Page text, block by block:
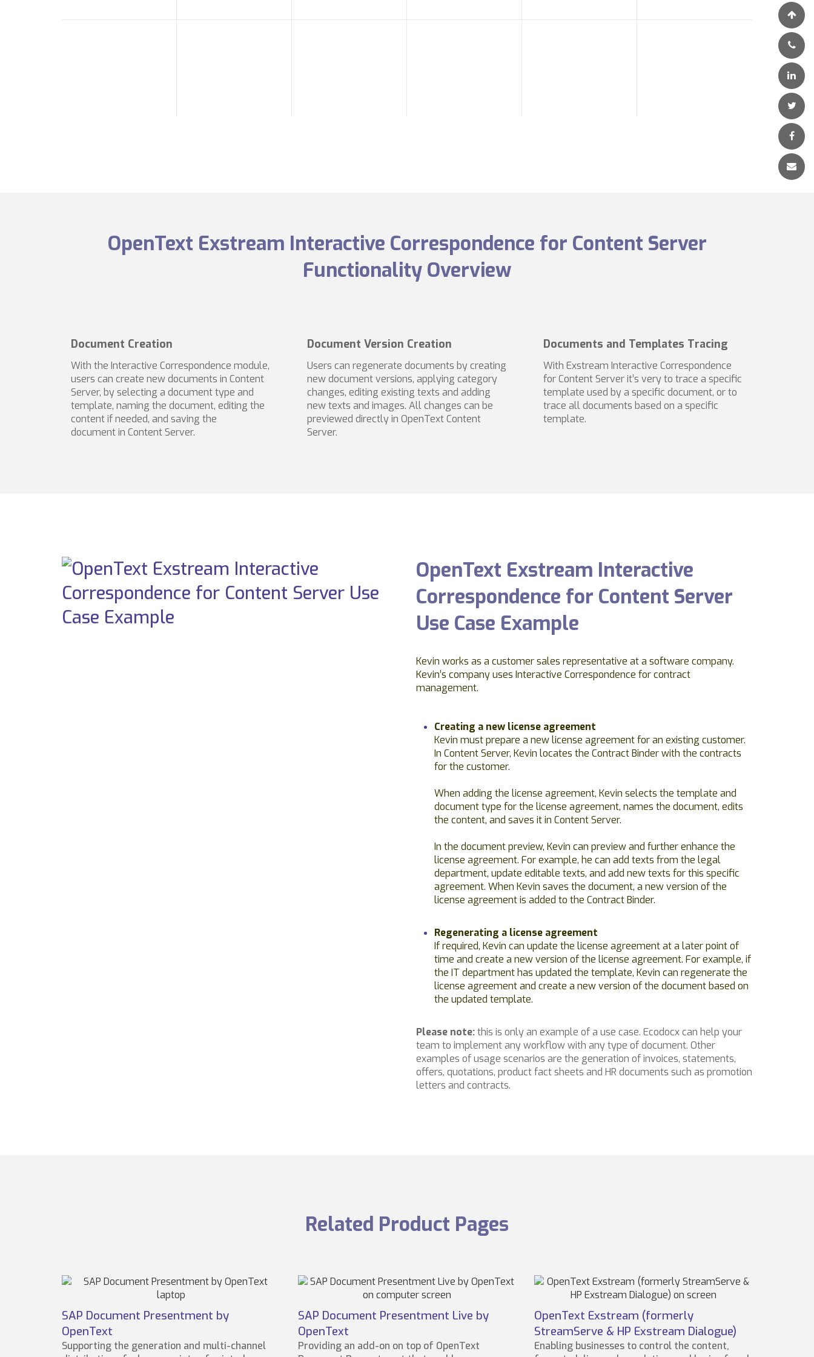
OpenText Exstream Interactive Correspondence for Content Server
Functionality Overview
Document Creation
With the Interactive Correspondence module,
users can create new documents in Content
Server, by selecting a document type and
template, naming the document, editing the
content if needed, and saving the
document in Content Server.
Document Version Creation
Users can regenerate documents by creating
new document versions, applying category
changes, editing existing texts and adding
new texts and images. All changes can be
previewed directly in OpenText Content
Server.
Documents and Templates Tracing
With Exstream Interactive Correspondence
for Content Server it’s very to trace a specific
template used by a specific document, or to
trace all documents based on a specific
template.
OpenText Exstream Interactive
Correspondence for Content Server
Use Case Example
Kevin works as a customer sales representative at a software company.
Kevin’s company uses Interactive Correspondence for contract
management.
Creating a new license agreement
Kevin must prepare a new license agreement for an existing customer.
In Content Server, Kevin locates the Contract Binder with the contracts
for the customer.
When adding the license agreement, Kevin selects the template and
document type for the license agreement, names the document, edits
the content, and saves it in Content Server.
In the document preview, Kevin can preview and further enhance the
license agreement. For example, he can add texts from the legal
department, update editable texts, and add new texts for this specific
agreement. When Kevin saves the document, a new version of the
license agreement is added to the Contract Binder.
Regenerating a license agreement
If required, Kevin can update the license agreement at a later point of
time and create a new version of the license agreement. For example, if
the IT department has updated the template, Kevin can regenerate the
license agreement and create a new version of the document based on
the updated template.
Please note:this is only an example of a use case. Ecodocx can help your
team to implement any workflow with any type of document. Other
examples of usage scenarios are the generation of invoices, statements,
offers, quotations, product fact sheets and HR documents such as promotion
letters and contracts.
Related Product Pages
SAP Document Presentment by
OpenText
Supporting the generation and multi-channel
SAP Document Presentment Live by
OpenText
Providing an add-on on top of OpenText
OpenText Exstream (formerly
StreamServe & HP Exstream Dialogue)
Enabling businesses to control the content,